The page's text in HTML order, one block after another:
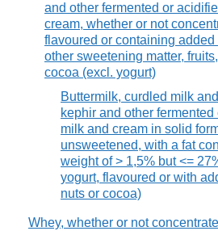
and other fermented or
cream, whether or not
flavoured or containing added
other sweetening matter,
cocoa (excl. yogurt)
Buttermilk, curdled milk
kephir and other fermented
milk and cream in solid
unsweetened, with a fat
weight of > 1,5% but <=
yogurt, flavoured or with
nuts or cocoa)
Whey, whether or not